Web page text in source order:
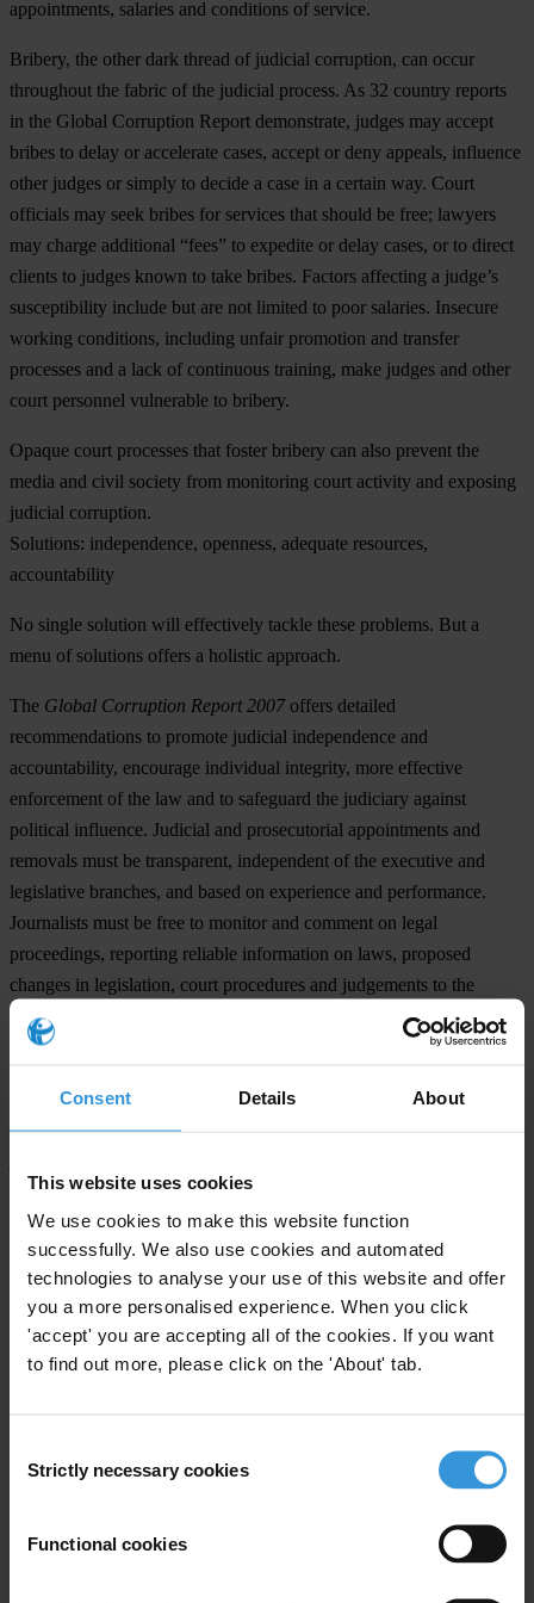
Consent Details About
This website uses cookies
We use cookies to make this website function
successfully. We also use cookies and automated
technologies to analyse your use of this website and offer
you a more personalised experience. When you click
'accept' you are accepting all of the cookies. If you want
to find out more, please click on the 'About' tab.
Selection
Strictly necessary cookies
Functional cookies
appointments, salaries and conditions of service.
Bribery, the other dark thread of judicial corruption, can occur
throughout the fabric of the judicial process. As 32 country reports
in the Global Corruption Report demonstrate, judges may accept
bribes to delay or accelerate cases, accept or deny appeals, influence
other judges or simply to decide a case in a certain way. Court
officials may seek bribes for services that should be free; lawyers
may charge additional “fees” to expedite or delay cases, or to direct
clients to judges known to take bribes. Factors affecting a judge’s
susceptibility include but are not limited to poor salaries. Insecure
working conditions, including unfair promotion and transfer
processes and a lack of continuous training, make judges and other
court personnel vulnerable to bribery.
Opaque court processes that foster bribery can also prevent the
media and civil society from monitoring court activity and exposing
judicial corruption.
Solutions: independence, openness, adequate resources,
accountability
No single solution will effectively tackle these problems. But a
menu of solutions offers a holistic approach.
The Global Corruption Report 2007offers detailed
recommendations to promote judicial independence and
accountability, encourage individual integrity, more effective
enforcement of the law and to safeguard the judiciary against
political influence. Judicial and prosecutorial appointments and
removals must be transparent, independent of the executive and
legislative branches, and based on experience and performance.
Journalists must be free to monitor and comment on legal
proceedings, reporting reliable information on laws, proposed
changes in legislation, court procedures and judgements to the
public.
commenting on the selection of judges, judicial codes of conduct
and the discipline of judges, how courts handle cases and how
weaknesses that facilitate corruption, and put governments on notice
that they will be called to account for making good on their anti-
corruption commitments.
Transparency International offers detailed recommendations to
strengthen judicial independence and fight judicial corruption,
including:
An independentjudicial appointments body
should be at the heart of
should be merit-based , with clear and well
publicised election criteria; candidates should be required to